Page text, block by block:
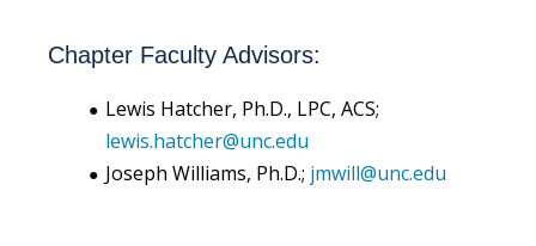
Chapter Faculty Advisors:
Lewis Hatcher, Ph.D., LPC, ACS;
lewis.hatcher@unc.edu
Joseph Williams, Ph.D.; jmwill@unc.edu